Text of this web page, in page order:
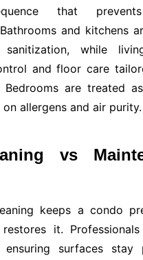
that
and kitchens
while
and floor care
Bedrooms are treated
allergens and air purity.
vs
keeps a condo
it.
ensuring surfaces stay